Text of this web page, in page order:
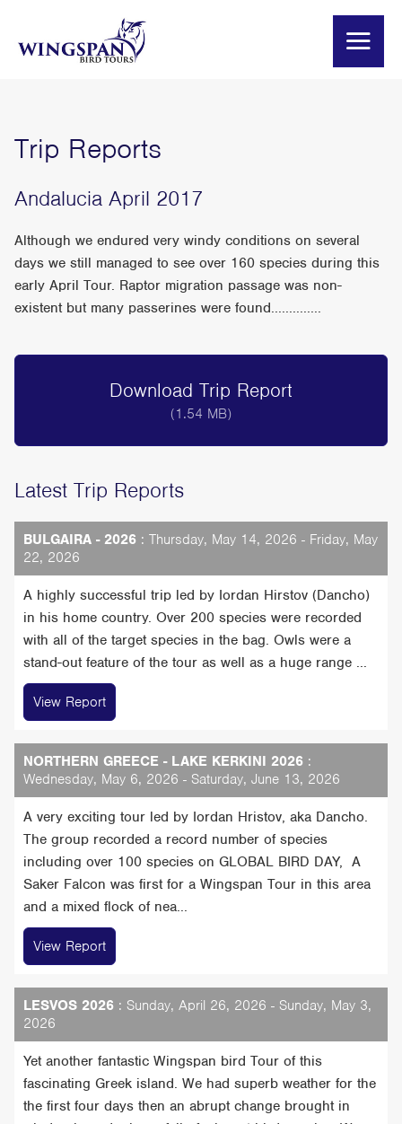
Trip Reports
Andalucia April 2017
Although we endured very windy conditions on several
days we still managed to see over 160 species during this
early April Tour. Raptor migration passage was non-
existent but many passerines were found..............
Download Trip Report
(1.54 MB)
Latest Trip Reports
BULGAIRA - 2026 : Thursday, May 14, 2026 - Friday, May
22, 2026
A highly successful trip led by Iordan Hirstov (Dancho)
in his home country. Over 200 species were recorded
with all of the target species in the bag. Owls were a
stand-out feature of the tour as well as a huge range ...
View Report
NORTHERN GREECE - LAKE KERKINI 2026 :
Wednesday, May 6, 2026 - Saturday, June 13, 2026
A very exciting tour led by Iordan Hristov, aka Dancho.
The group recorded a record number of species
including over 100 species on GLOBAL BIRD DAY, A
Saker Falcon was first for a Wingspan Tour in this area
and a mixed flock of nea...
View Report
LESVOS 2026 : Sunday, April 26, 2026 - Sunday, May 3,
2026
Yet another fantastic Wingspan bird Tour of this
fascinating Greek island. We had superb weather for the
the first four days then an abrupt change brought in